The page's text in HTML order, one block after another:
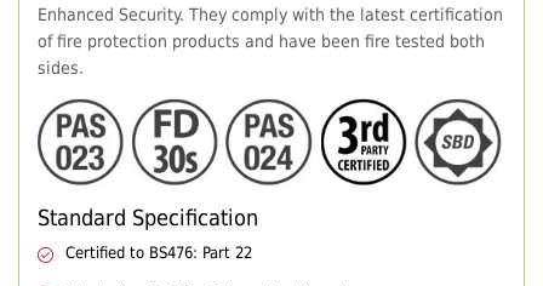
Enhanced Security. They comply with the latest certification
of fire protection products and have been fire tested both
sides.
Standard Specification
Certified to BS476: Part 22